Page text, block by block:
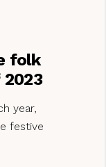
folk
year,
festive